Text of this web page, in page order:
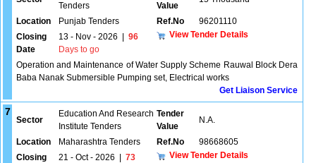
Tenders
Value
Location Punjab Tenders Ref.No
96201110
Closing
Date
13 - Nov - 2026
96
Days to go
View Tender Details
Operation and Maintenance of Water Supply Scheme Rauwal Block Dera
Baba Nanak Submersible Pumping set, Electrical works
Get Liaison Service
7
Sector
Education And Research
Institute Tenders
Tender
Value
N.A.
Location Maharashtra Tenders Ref.No
98668605
Closing
21 - Oct - 2026
73
View Tender Details